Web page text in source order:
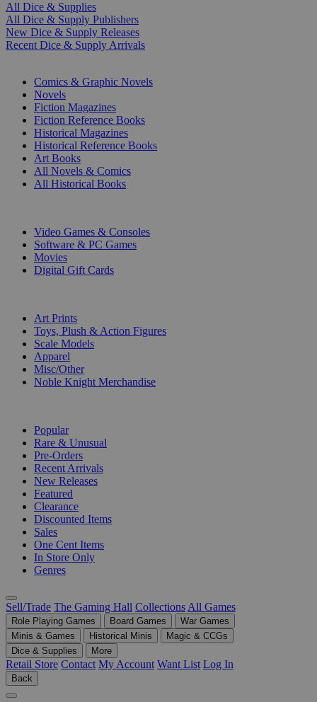
All Dice & Supplies
All Dice & Supply Publishers
New Dice & Supply Releases
Recent Dice & Supply Arrivals
Comics & Graphic Novels
Novels
Fiction Magazines
Fiction Reference Books
Historical Magazines
Historical Reference Books
Art Books
All Novels & Comics
All Historical Books
Video Games & Consoles
Software & PC Games
Movies
Digital Gift Cards
Art Prints
Toys, Plush & Action Figures
Scale Models
Apparel
Misc/Other
Noble Knight Merchandise
Popular
Rare & Unusual
Pre-Orders
Recent Arrivals
New Releases
Featured
Clearance
Discounted Items
Sales
One Cent Items
In Store Only
Genres
Sell/Trade The Gaming Hall Collections All Games
Role Playing Games Board Games
War Games
Minis & Games
Historical Minis
Magic & CCGs
Dice & Supplies
More
Retail Store Contact My Account Want List Log In
Back